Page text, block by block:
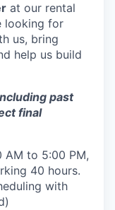
at our rental
looking for
us, bring
help us build
past
final
AM to 5:00 PM,
40 hours.
with